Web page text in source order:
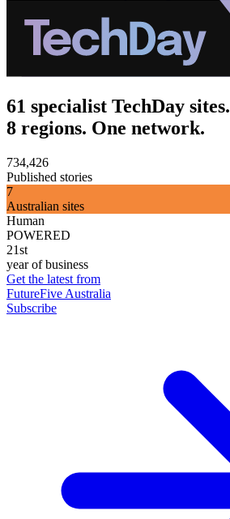
61 specialist TechDay sites.
8 regions. One network.
734,426
Published stories
7
Australian sites
Human
POWERED
21st
year of business
Get the latest from
FutureFive Australia
Subscribe